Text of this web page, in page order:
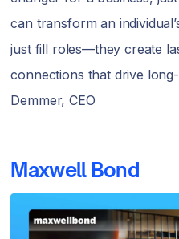
can transform an
just fill roles—they create
connections that drive
Demmer, CEO
Maxwell Bond